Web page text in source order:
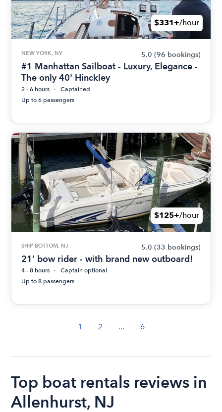
$331+/hour
NEW YORK, NY 5.0 (96 bookings)
#1 Manhattan Sailboat - Luxury, Elegance -
The only 40' Hinckley
2 - 6 hours
Captained
Up to 6 passengers
$125+/hour
SHIP BOTTOM, NJ 5.0 (33 bookings)
21’ bow rider - with brand new outboard!
4 - 8 hours
Captain optional
Up to 8 passengers
1 2 ... 6
Top boat rentals reviews in
Allenhurst, NJ